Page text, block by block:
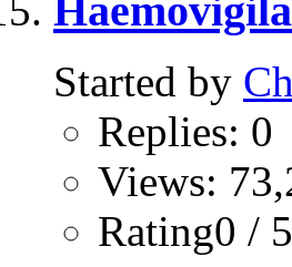
Started by
Replies: 0
Views:
Rating0 / 5